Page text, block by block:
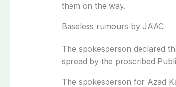
them on the way.
Baseless rumours by JAAC
The spokesperson declared
spread by the proscribed
The spokesperson for Azad